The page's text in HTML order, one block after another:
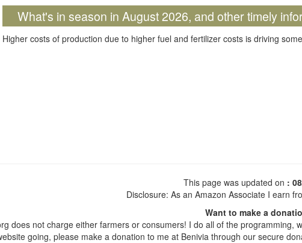
What's in season in August 2026, and other timely
Higher costs of production due to higher fuel and fertilizer costs is driving
This page was updated on :
Disclosure: As an Amazon Associate I earn
Want to make a
does not charge either farmers or consumers! I do all of the
going, please make a donation to me at Benivia through our secure